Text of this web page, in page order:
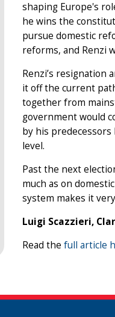
shaping Europe's
he wins the
pursue domestic
reforms, and Renzi
Renzi’s
it off the current
together from
government would
by his
level.
Past the next
much as on
system makes it
Luigi Scazzieri,
Read the full article